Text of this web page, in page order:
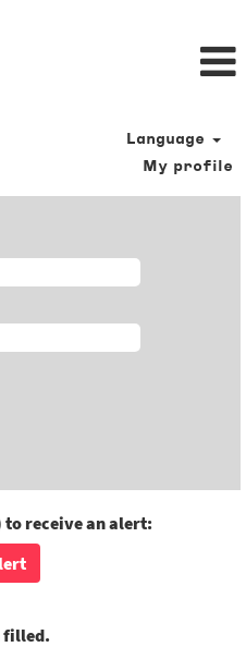
Language
My profile
to receive an alert:
filled.